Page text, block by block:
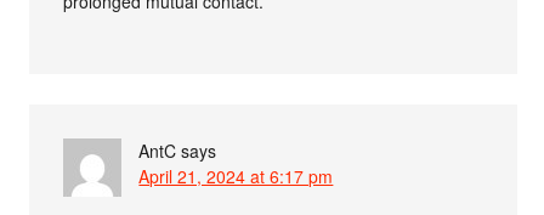
AntC says
April 21, 2024 at 6:17 pm